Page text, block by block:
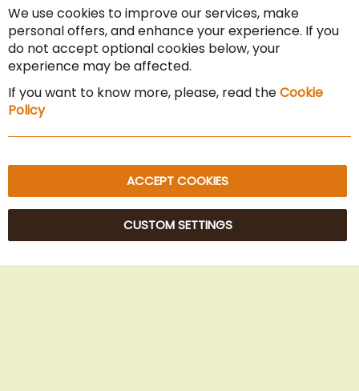
Terms & Conditions
Cancel the contract
Imprint
Privacy Policy
© 2025 Beans Kaffeehandel OG. All Rights Reserved.
We use cookies to improve our services, make
personal offers, and enhance your experience. If you
do not accept optional cookies below, your
experience may be affected.
If you want to know more, please, read theCookie
Policy
ACCEPT COOKIES
CUSTOM SETTINGS